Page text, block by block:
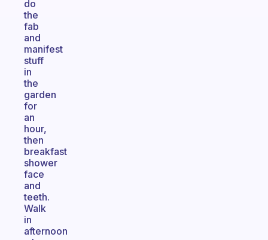
do
the
fab
and
manifest
stuff
in
the
garden
for
an
hour,
then
breakfast
shower
face
and
teeth.
Walk
in
afternoon